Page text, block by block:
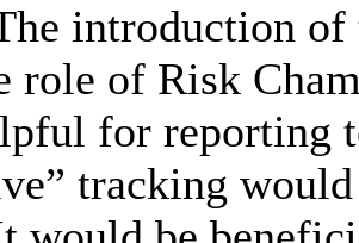
introduction of
role of Risk
for reporting
tracking